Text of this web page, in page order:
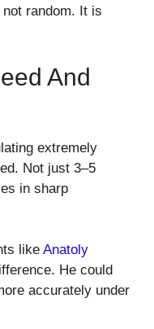
random. It is
And
extremely
Not just 3–5
in sharp
like Anatoly
He could
accurately under